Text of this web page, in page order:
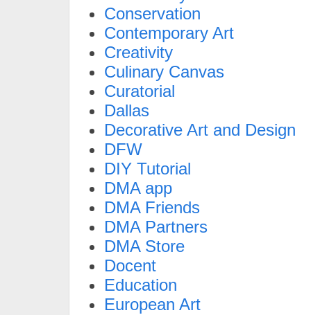
Conservation
Contemporary Art
Creativity
Culinary Canvas
Curatorial
Dallas
Decorative Art and Design
DFW
DIY Tutorial
DMA app
DMA Friends
DMA Partners
DMA Store
Docent
Education
European Art